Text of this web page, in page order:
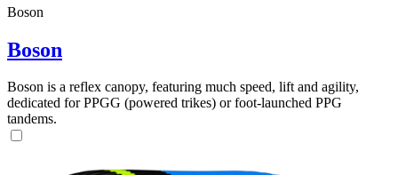
Boson
Boson
Boson is a reflex canopy, featuring much speed, lift and agility,
dedicated for PPGG (powered trikes) or foot-launched PPG
tandems.